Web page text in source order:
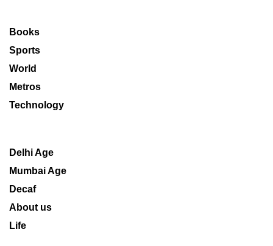
Books
Sports
World
Metros
Technology
Delhi Age
Mumbai Age
Decaf
About us
Life